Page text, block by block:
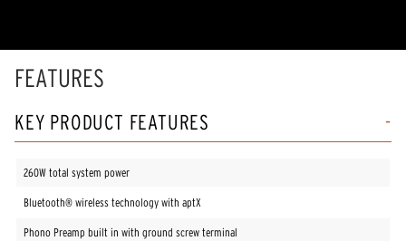
value.
Read
page
link.
FEATURES
KEY PRODUCT FEATURES
260W total system power
Bluetooth® wireless technology with aptX
Phono Preamp built in with ground screw terminal